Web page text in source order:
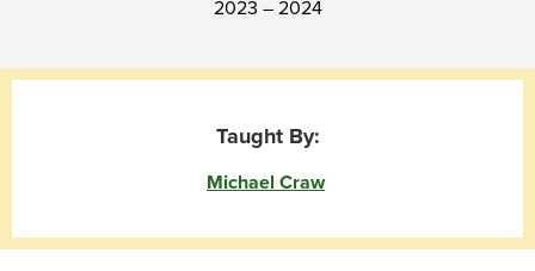
2023 – 2024
Taught By:
Michael Craw